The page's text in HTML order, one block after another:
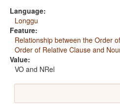
Language:
Longgu
Feature:
Relationship between the Order
Order of Relative Clause and
Value:
VO and NRel